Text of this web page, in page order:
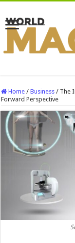
Home / Business / The
Forward Perspective